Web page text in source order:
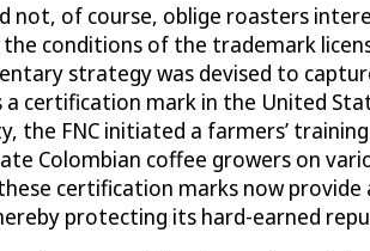
of course, oblige roasters
conditions of the trademark
strategy was devised to
certification mark in the United
the FNC initiated a farmers’
Colombian coffee growers on
certification marks now
protecting its hard-earned